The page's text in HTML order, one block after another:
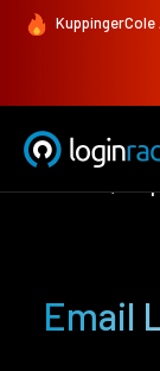
KuppingerCole
Email